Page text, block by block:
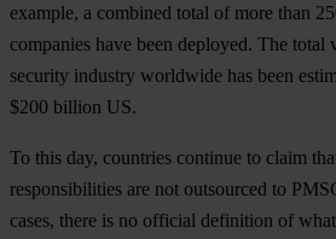
example, a combined total of more than
companies have been deployed. The total
security industry worldwide has been
$200 billion US.
To this day, countries continue to claim
responsibilities are not outsourced to
cases, there is no official definition of